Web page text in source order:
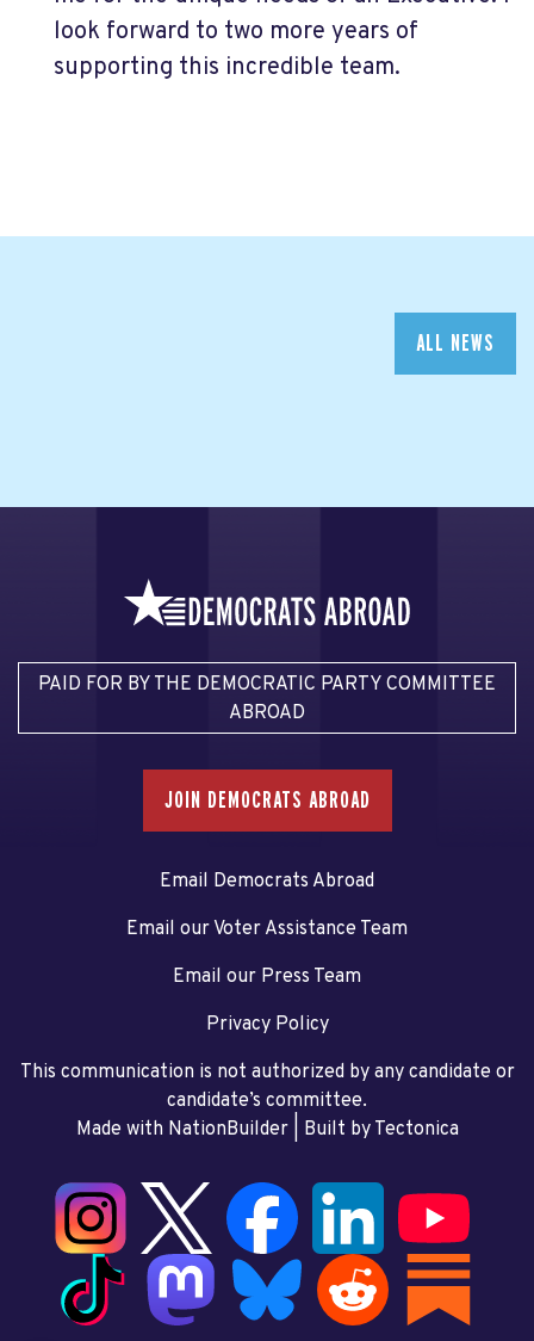
look forward to two more years of
supporting this incredible team.
ALL NEWS
PAID FOR BY THE DEMOCRATIC PARTY COMMITTEE
ABROAD
JOIN DEMOCRATS ABROAD
Email Democrats Abroad
Email our Voter Assistance Team
Email our Press Team
Privacy Policy
This communication is not authorized by any candidate or
candidate’s committee.
Made with NationBuilder| Built by Tectonica